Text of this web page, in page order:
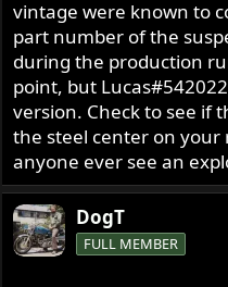
vintage were known to
part number of the
during the production
point, but
version. Check to see if
the steel center on your
anyone ever see an
DogT
FULL MEMBER